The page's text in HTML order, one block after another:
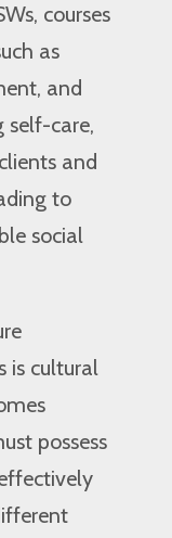
courses
as
and
self-care,
and
to
social
is cultural
possess